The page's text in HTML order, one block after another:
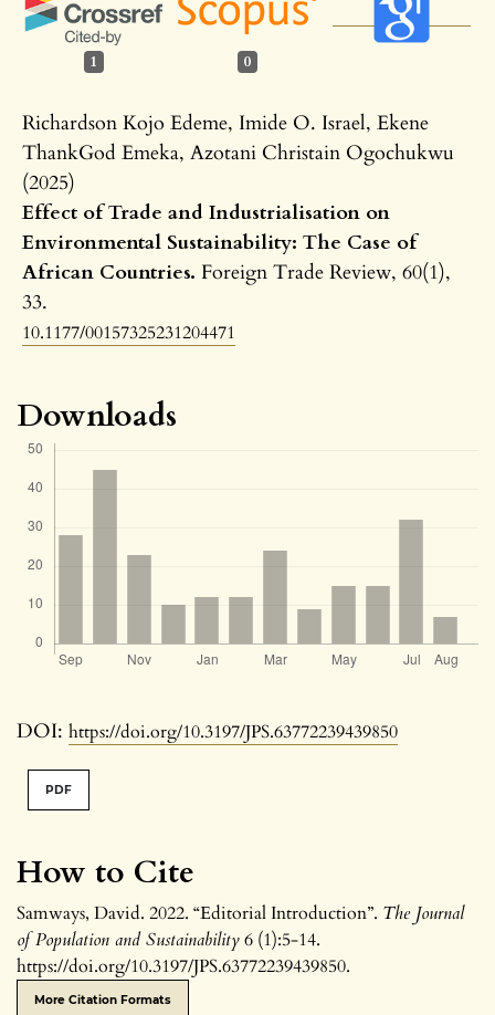
DOI: https://doi.org/10.3197/JPS.63772239439850
How to Cite
Samways, David. 2022. “Editorial Introduction”. The Journal
of Population and Sustainability6 (1):5-14.
https://doi.org/10.3197/JPS.63772239439850.
More Citation Formats
1 0
Richardson Kojo Edeme, Imide O. Israel, Ekene
ThankGod Emeka, Azotani Christain Ogochukwu
(2025)
Effect of Trade and Industrialisation on
Environmental Sustainability: The Case of
African Countries. Foreign Trade Review, 60(1),
33.
10.1177/00157325231204471
PDF
Downloads